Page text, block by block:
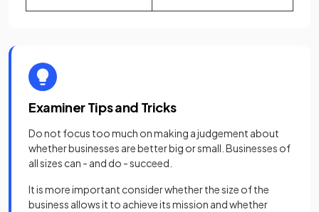
Examiner Tips and Tricks
Do not focus too much on making a judgement about
whether businesses are better big or small. Businesses of
all sizes can - and do - succeed.
It is more important consider whether the size of the
business allows it to achieve its mission and whether